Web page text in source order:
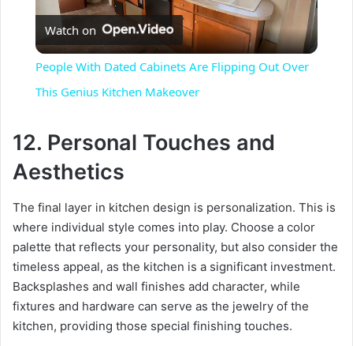
l
a
y
i
d
e
Watch on
People With Dated Cabinets Are Flipping Out Over
This Genius Kitchen Makeover
12. Personal Touches and
Aesthetics
The final layer in kitchen design is personalization. This is
where individual style comes into play. Choose a color
palette that reflects your personality, but also consider the
timeless appeal, as the kitchen is a significant investment.
Backsplashes and wall finishes add character, while
fixtures and hardware can serve as the jewelry of the
kitchen, providing those special finishing touches.